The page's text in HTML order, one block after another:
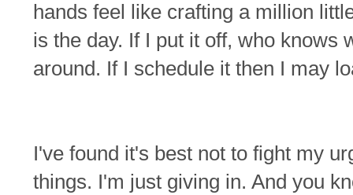
hands feel like crafting a million
is the day. If I put it off, who knows
around. If I schedule it then I may
I've found it's best not to fight my
things. I'm just giving in. And you